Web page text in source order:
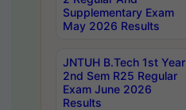
Supplementary Exam
May 2026 Results
JNTUH B.Tech 1st Year
2nd Sem R25 Regular
Exam June 2026
Results